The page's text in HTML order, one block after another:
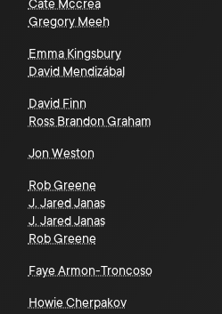
Cate Mccrea
Gregory Meeh
Emma Kingsbury
David Mendizábal
David Finn
Ross Brandon Graham
Jon Weston
Rob Greene
J. Jared Janas
J. Jared Janas
Rob Greene
Faye Armon-Troncoso
Howie Cherpakov